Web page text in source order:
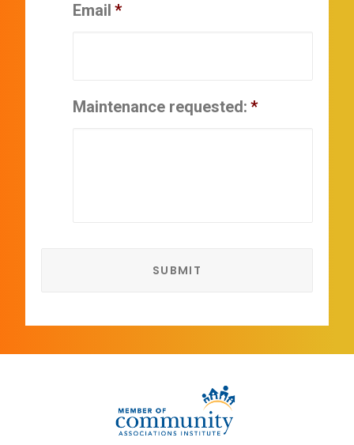
Email *
Maintenance requested: *